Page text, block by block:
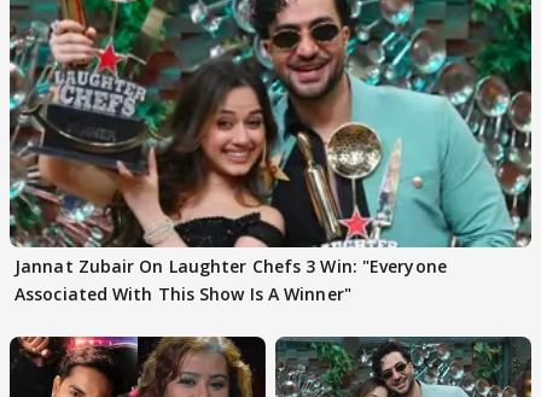
Jannat Zubair On Laughter Chefs 3 Win: "Everyone
Associated With This Show Is A Winner"